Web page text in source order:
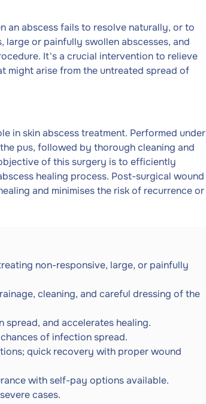
an abscess fails to resolve naturally, or to
or painfully swollen abscesses, and
It's a crucial intervention to relieve
might arise from the untreated spread of
in skin abscess treatment. Performed under
pus, followed by thorough cleaning and
of this surgery is to efficiently
healing process. Post-surgical wound
and minimises the risk of recurrence or
non-responsive, large, or painfully
cleaning, and careful dressing of the
and accelerates healing.
of infection spread.
quick recovery with proper wound
with self-pay options available.
cases.